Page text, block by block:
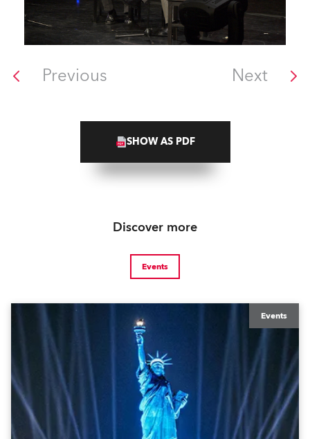
Previous Next
SHOW AS PDF
Discover more
Events
Events